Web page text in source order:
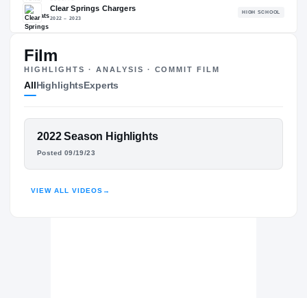
POS
ST
The Journey
BOBCATS
Film
HIGHLIGHTS · ANALYSIS · COMMIT FILM
AllHighlightsExperts
FEATURED FILM
MICHAEL SYLVALIE
2022 Season Highlights
Posted 09/19/23
VIEW ALL VIDEOS →